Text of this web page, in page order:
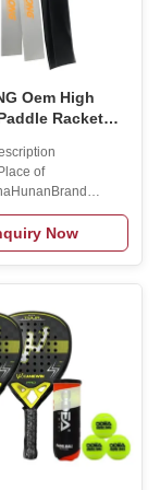
High
Racket
Padel Frame
of
opp
nameHead
forPadel
Description Our
Brand: Welcome to
partner！ 1.
on rackets
rackets/ beach
pickleball
Now